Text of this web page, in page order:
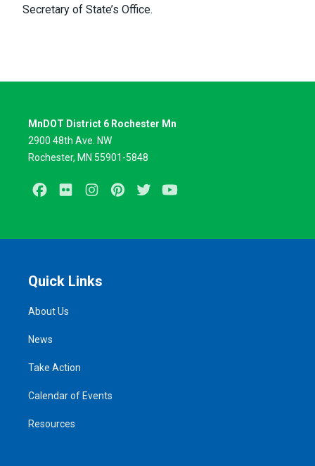
Secretary of State’s Office.
MnDOT District 6 Rochester Mn
2900 48th Ave. NW
Rochester, MN 55901-5848
Facebook
Flickr InstagramPinterestTwitter
Quick Links
About Us
News
Take Action
Calendar of Events
Resources